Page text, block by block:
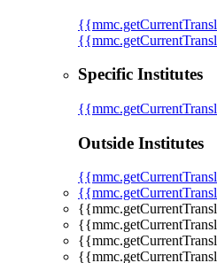
Specific Institutes
Outside Institutes